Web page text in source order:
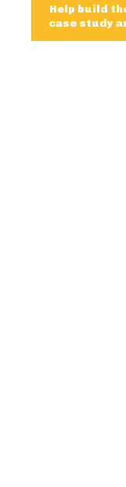
Help build
case study